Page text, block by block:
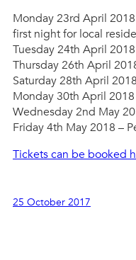
Monday 23rd April
first night for local
Tuesday 24th April
Thursday 26th April
Saturday 28th April
Monday 30th April
Wednesday 2nd May
Friday 4th May 2018 –
Tickets can be booked
25 October 2017